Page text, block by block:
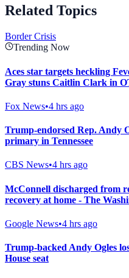
Related Topics
Border Crisis
Trending Now
Aces star targets heckling
Gray stuns Caitlin Clark in
Fox News•4 hrs ago
Trump-endorsed Rep. Andy
primary in Tennessee
CBS News•4 hrs ago
McConnell discharged from
recovery at home - The
Google News•4 hrs ago
Trump-backed Andy Ogles
House seat